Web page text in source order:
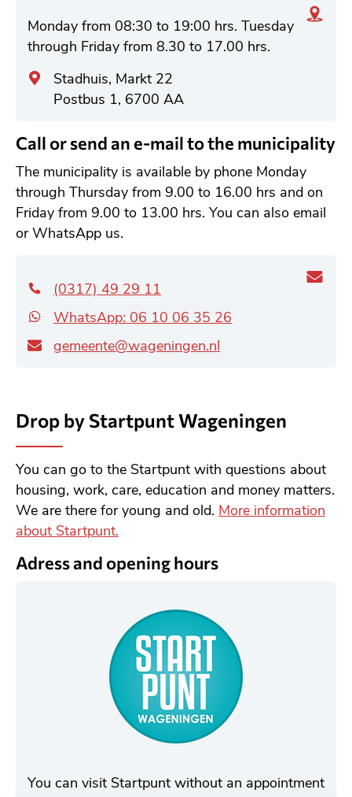
Monday from 08:30 to 19:00 hrs. Tuesday
through Friday from 8.30 to 17.00 hrs.
A
e
e
e
n
r
s
Stadhuis, Markt 22
Postbus 1, 6700 AA
Call or send an e-mail to the municipality
The municipality is available by phone Monday
through Thursday from 9.00 to 16.00 hrs and on
Friday from 9.00 to 13.00 hrs. You can also email
or WhatsApp us.
(0317) 49 29 11
WhatsApp: 06 10 06 35 26
gemeente@wageningen.nl
Drop by Startpunt Wageningen
You can go to the Startpunt with questions about
housing, work, care, education and money matters.
We are there for young and old. More information
about Startpunt.
Adress and opening hours
You can visit Startpunt without an appointment